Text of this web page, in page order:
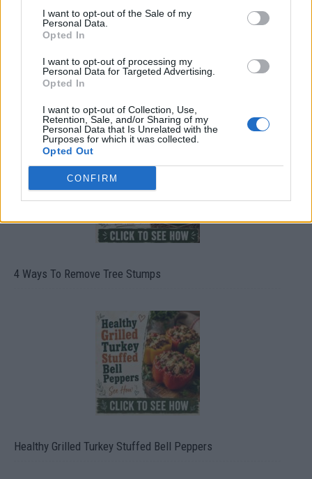
I want to opt-out of the Sale of my
Personal Data.
Opted In
I want to opt-out of processing my
Personal Data for Targeted Advertising.
Opted In
I want to opt-out of Collection, Use,
Retention, Sale, and/or Sharing of my
Personal Data that Is Unrelated with the
Purposes for which it was collected.
Opted Out
CONFIRM
4 Ways To Remove Tree Stumps
Healthy Grilled Turkey Stuffed Bell Peppers